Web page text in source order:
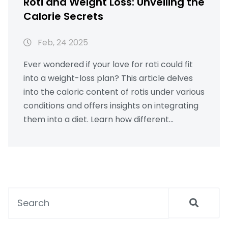
Calorie Secrets
Feb, 24 2025
Ever wondered if your love for roti could fit
into a weight-loss plan? This article delves
into the caloric content of rotis under various
conditions and offers insights on integrating
them into a diet. Learn how different